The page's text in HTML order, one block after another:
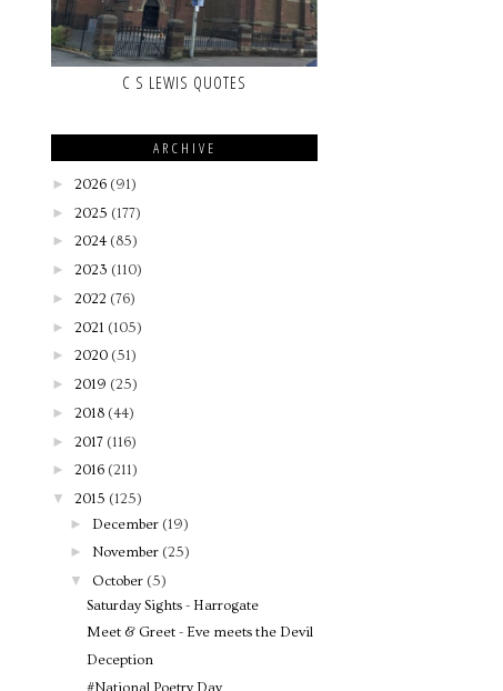
C S LEWIS QUOTES
ARCHIVE
► 2026 (91)
► 2025 (177)
► 2024 (85)
► 2023 (110)
► 2022 (76)
► 2021 (105)
► 2020 (51)
► 2019 (25)
► 2018 (44)
► 2017 (116)
► 2016 (211)
▼ 2015 (125)
► December (19)
► November (25)
▼ October (5)
Saturday Sights - Harrogate
Meet & Greet - Eve meets the Devil
Deception
#National Poetry Day